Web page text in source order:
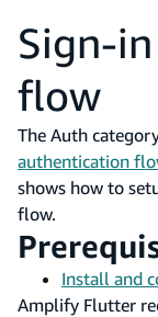
Sign-
flow
The Auth
authentication
shows how to
flow.
Install and
Amplify Flutter